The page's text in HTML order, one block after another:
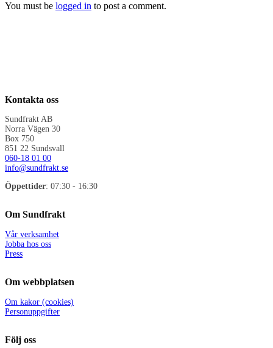
You must be logged in to post a comment.
Kontakta oss
Sundfrakt AB
Norra Vägen 30
Box 750
851 22 Sundsvall
060-18 01 00
info@sundfrakt.se
Öppettider: 07:30 - 16:30
Om Sundfrakt
Vår verksamhet
Jobba hos oss
Press
Om webbplatsen
Om kakor (cookies)
Personuppgifter
Följ oss